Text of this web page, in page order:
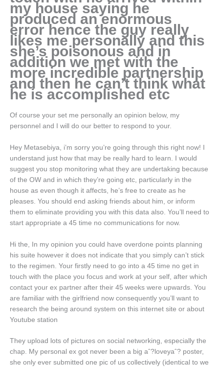
my house saying he
produced an enormous
error hence the guy really
likes me personally and this
she’s poisonous and in
addition we met with the
more incredible partnership
and then he can’t think what
he is accomplished etc
Of course your set me personally an opinion below, my
personnel and I will do our better to respond to your.
Hey Metasebiya, i’m sorry you’re going through this right now! I
understand just how that may be really hard to learn. I would
suggest you stop monitoring what they are undertaking because
of the OW and in which they’re going etc, particularly in the
house as even though it affects, he’s free to create as he
pleases. You should end asking friends about him, or inform
them to eliminate providing you with this data also. You’ll need to
start appropriate a 45 time no communications for now.
Hi the, In my opinion you could have overdone points planning
his suite however it does not indicate that you simply can’t stick
to the regimen. Your firstly need to go into a 45 time no get in
touch with the place you focus and work at your self, after which
contact your ex partner after their 45 weeks were upwards. You
are familiar with the girlfriend now consequently you’ll want to
research the being around system on this internet site or about
Youtube station
They upload lots of pictures on social networking, especially the
chap. My personal ex got never been a big aˆ?loveyaˆ? poster,
she only ever submitted one pic of us collectively (identical to we